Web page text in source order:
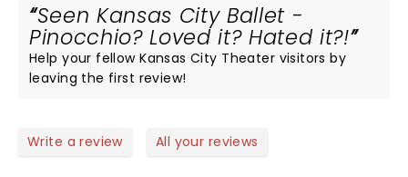
Seen Kansas City Ballet -
Pinocchio? Loved it? Hated it?!
Help your fellow Kansas City Theater visitors by
leaving the first review!
Write a review All your reviews